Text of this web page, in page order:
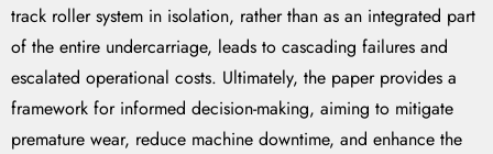
track roller system in isolation, rather than as an integrated part
of the entire undercarriage, leads to cascading failures and
escalated operational costs. Ultimately, the paper provides a
framework for informed decision-making, aiming to mitigate
premature wear, reduce machine downtime, and enhance the